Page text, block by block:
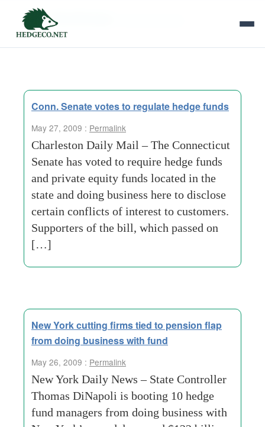
Tag Archives:
Conn. Senate votes to regulate hedge funds
May 27, 2009 : Permalink
Charleston Daily Mail – The Connecticut
Senate has voted to require hedge funds
and private equity funds located in the
state and doing business here to disclose
certain conflicts of interest to customers.
Supporters of the bill, which passed on
[…]
New York cutting firms tied to pension flap
from doing business with fund
May 26, 2009 : Permalink
New York Daily News – State Controller
Thomas DiNapoli is booting 10 hedge
fund managers from doing business with